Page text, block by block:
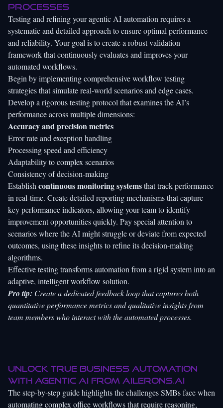
processes
Testing and refining your agentic AI automation requires a
systematic and detailed approach to ensure optimal performance
and reliability. Your goal is to create a robust validation
framework that continuously evaluates and improves your
automated workflows.
Begin byimplementing comprehensive workflow testing
strategiesthat simulate real-world scenarios and edge cases.
Develop a rigorous testing protocol that examines the AI’s
performance across multiple dimensions:
Accuracy and precision metrics
Error rate and exception handling
Processing speed and efficiency
Adaptability to complex scenarios
Consistency of decision-making
Establish continuous monitoring systemsthat track performance
in real-time. Create detailed reporting mechanisms that capture
key performance indicators, allowing your team to identify
improvement opportunities quickly. Pay special attention to
scenarios where the AI might struggle or deviate from expected
outcomes, using these insights to refine its decision-making
algorithms.
Effective testing transforms automation from a rigid system into an
adaptive, intelligent workflow solution.
Pro tip: Create a dedicated feedback loop that captures both
quantitative performance metrics and qualitative insights from
team members who interact with the automated processes.
Unlock True Business Automation
with Agentic AI from Ailerons.ai
The step-by-step guide highlights the challenges SMBs face when
automating complex office workflows that require reasoning,